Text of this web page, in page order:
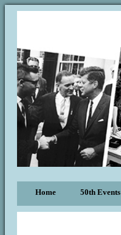
Home 50th Events